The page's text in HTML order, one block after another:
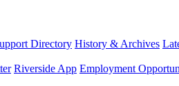
Directory History & Archives
Riverside App Employment